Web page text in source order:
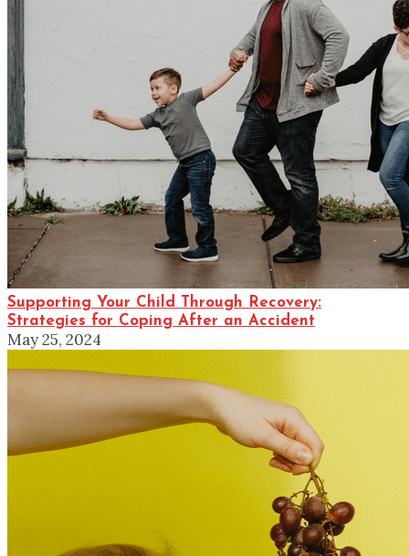
Supporting Your Child Through Recovery:
Strategies for Coping After an Accident
May 25, 2024